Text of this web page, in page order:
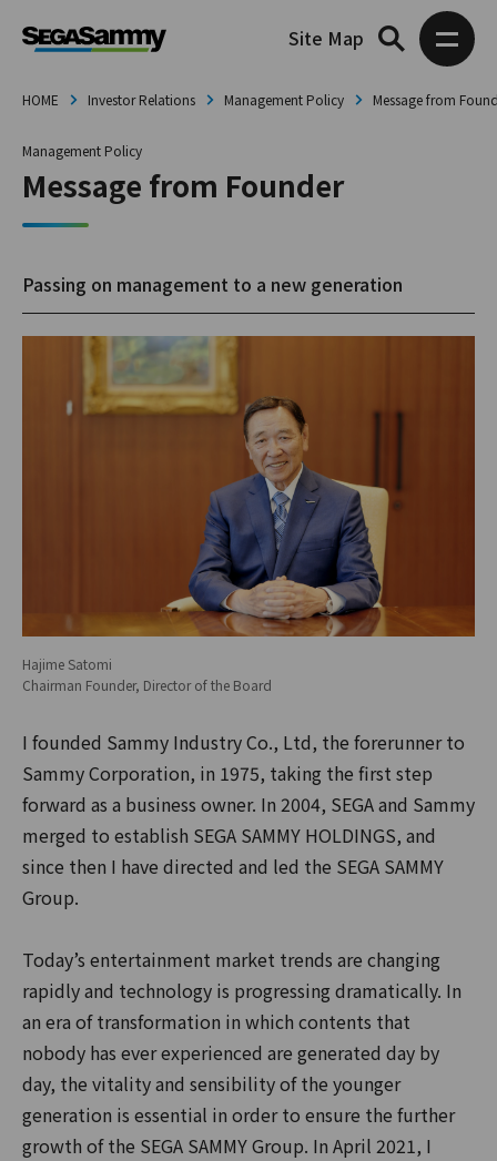
Site Map
HOME Investor Relations Management Policy Message from
Management Policy
Message from Founder
Passing on management to a new generation
Hajime Satomi
Chairman Founder, Director of the Board
I founded Sammy Industry Co., Ltd, the forerunner to
Sammy Corporation, in 1975, taking the first step
forward as a business owner. In 2004, SEGA and Sammy
merged to establish SEGA SAMMY HOLDINGS, and
since then I have directed and led the SEGA SAMMY
Group.
Today’s entertainment market trends are changing
rapidly and technology is progressing dramatically. In
an era of transformation in which contents that
nobody has ever experienced are generated day by
day, the vitality and sensibility of the younger
generation is essential in order to ensure the further
growth of the SEGA SAMMY Group. In April 2021, I